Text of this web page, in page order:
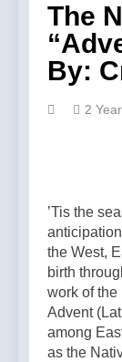
The
By:
2
’Tis the
the West,
birth
work of the
Advent
among
as the